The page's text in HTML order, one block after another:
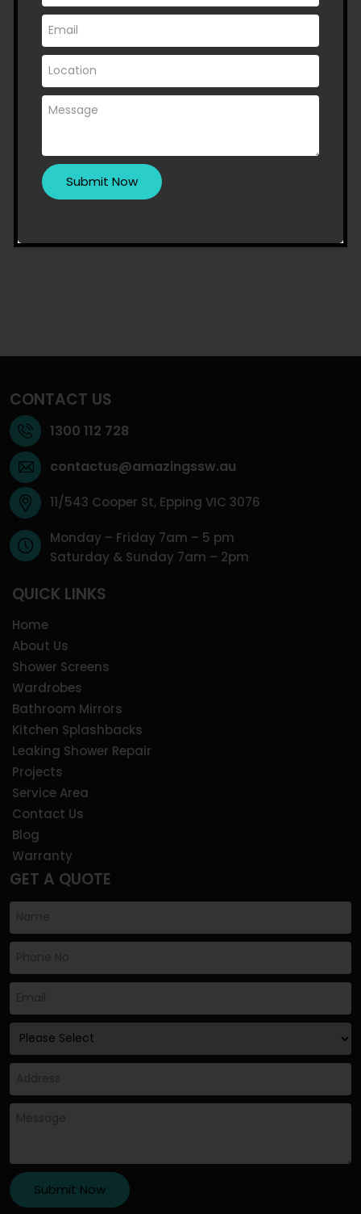
CONTACT US
1300 112 728
contactus@amazingssw.au
11/543 Cooper St, Epping VIC 3076
Monday – Friday 7am – 5 pm
Saturday & Sunday 7am – 2pm
QUICK LINKS
Home
About Us
Shower Screens
Wardrobes
Bathroom Mirrors
Kitchen Splashbacks
Leaking Shower Repair
Projects
Service Area
Contact Us
Blog
Warranty
GET A QUOTE